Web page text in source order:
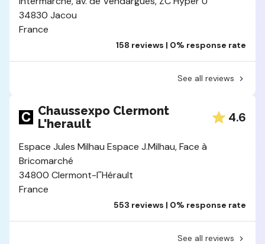
34830 Jacou
France
158 reviews | 0% response rate
See all reviews
Chaussexpo Clermont
L'herault
4.6
Espace Jules Milhau Espace J.Milhau, Face à
Bricomarché
34800 Clermont-l''Hérault
France
553 reviews | 0% response rate
See all reviews